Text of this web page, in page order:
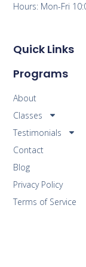
Quick Links
Programs
About
Classes
Testimonials
Contact
Blog
Privacy Policy
Terms of Service
Hours: Mon-Fri